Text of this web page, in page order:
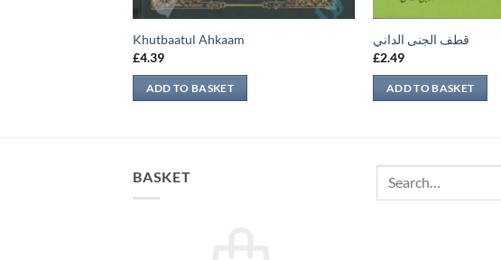
Khutbaatul Ahkaam
£4.39
ADD TO BASKET
قطف الجنى الداني
£2.49
ADD TO BASKET
BASKET
Search